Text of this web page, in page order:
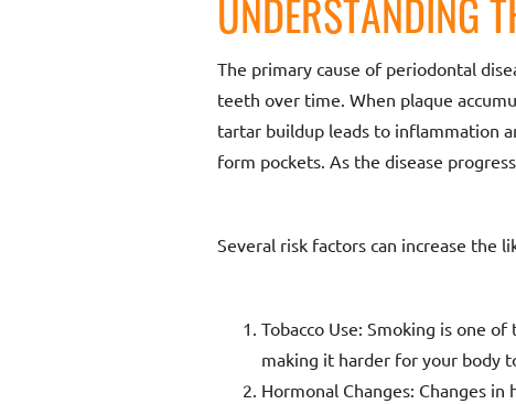
UNDERSTANDING
The primary cause of periodontal
teeth over time. When plaque
tartar buildup leads to inflammation
form pockets. As the disease
Several risk factors can increase the
Tobacco Use: Smoking is one
making it harder for your body
Hormonal Changes: Changes